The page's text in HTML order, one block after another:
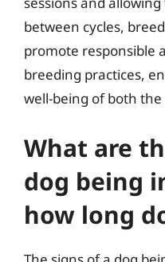
between cycles,
promote responsible
breeding practices,
well-being of both
What are
dog being
how long